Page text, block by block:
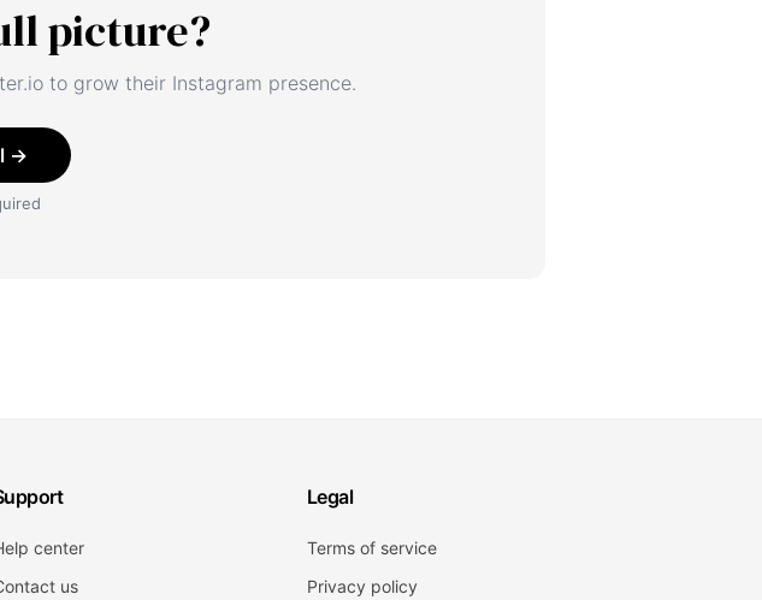
picture?
to grow their Instagram presence.
→
center
us
Legal
Terms of service
Privacy policy